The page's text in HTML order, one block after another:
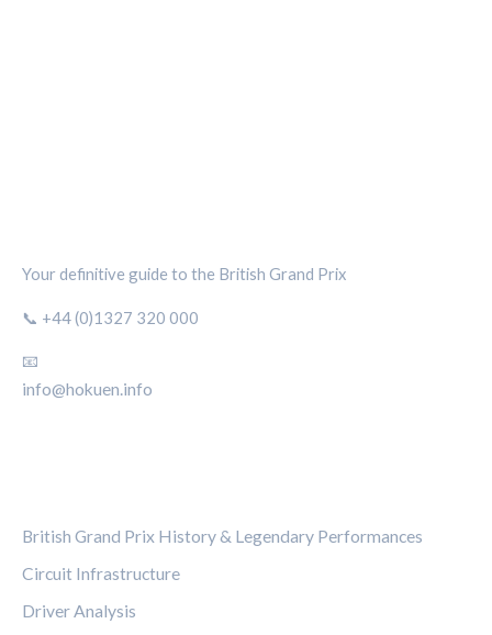
Your definitive guide to the British Grand Prix
📞 +44 (0)1327 320 000
📧
info@hokuen.info
British Grand Prix History & Legendary Performances
Circuit Infrastructure
Driver Analysis